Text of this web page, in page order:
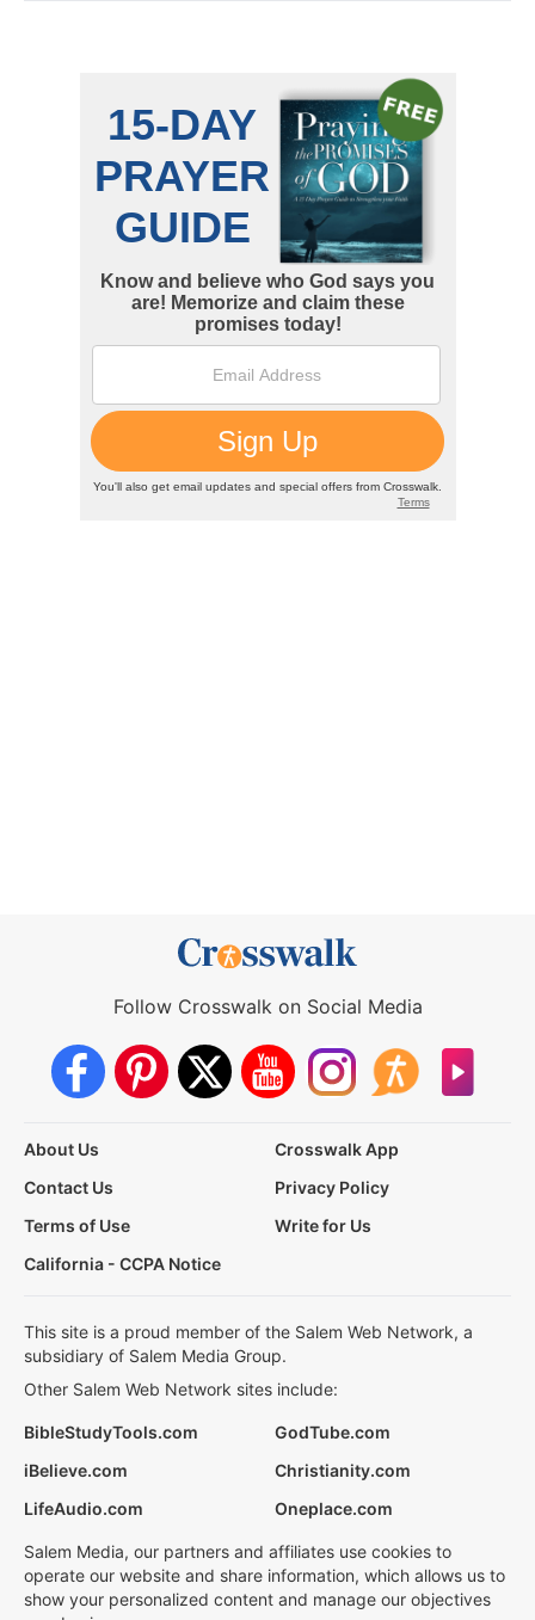
Follow Crosswalk on Social Media
About Us
Crosswalk App
Contact Us
Privacy Policy
Terms of Use
Write for Us
California - CCPA Notice
This site is a proud member of the Salem Web Network, a
subsidiary of Salem Media Group.
Other Salem Web Network sites include:
BibleStudyTools.com
GodTube.com
iBelieve.com
Christianity.com
LifeAudio.com
Oneplace.com
Salem Media, our partners and affiliates use cookies to
operate our website and share information, which allows us to
show your personalized content and manage our objectives